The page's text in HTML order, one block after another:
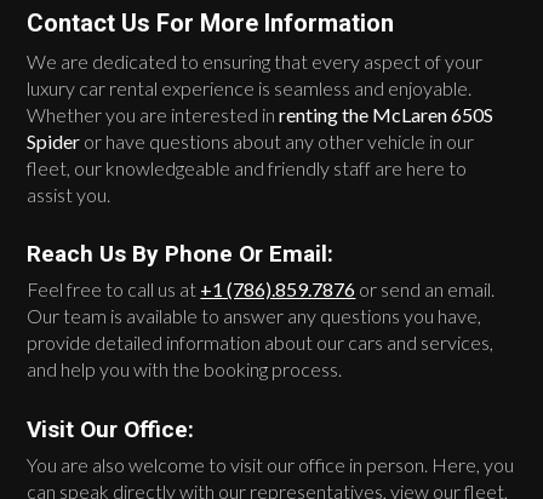
Contact Us For More Information
We are dedicated to ensuring that every aspect of your
luxury car rental experience is seamless and enjoyable.
Whether you are interested inrenting the McLaren 650S
Spider or have questions about any other vehicle in our
fleet, our knowledgeable and friendly staff are here to
assist you.
Reach Us By Phone Or Email:
Feel free to call us at +1 (786).859.7876 or send an email.
Our team is available to answer any questions you have,
provide detailed information about our cars and services,
and help you with the booking process.
Visit Our Office:
You are also welcome to visit our office in person. Here, you
can speak directly with our representatives, view our fleet,